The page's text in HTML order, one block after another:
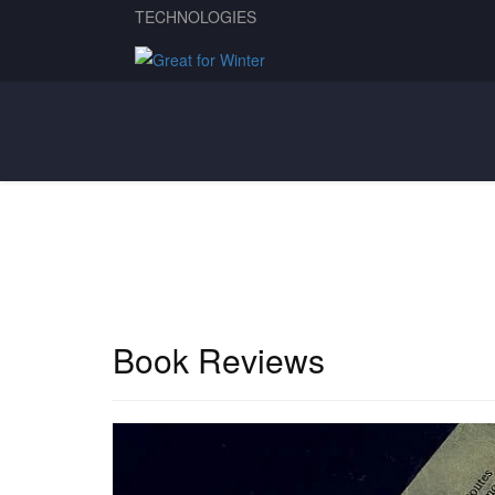
TECHNOLOGIES
Book Reviews